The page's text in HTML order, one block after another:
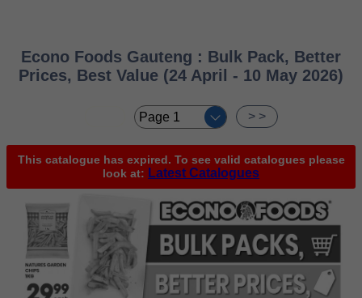
Econo Foods Gauteng : Bulk Pack, Better
Prices, Best Value (24 April - 10 May 2026)
> >
This catalogue has expired. To see valid catalogues please
look at: Latest Catalogues